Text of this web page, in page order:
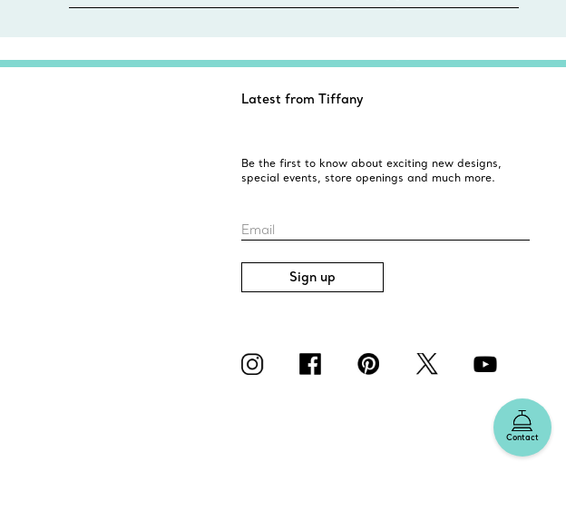
collections and more. Find Your Nearest Store
Contact
Latest from Tiffany
Be the first to know about exciting new designs,
special events, store openings and much more.
Email
Sign up